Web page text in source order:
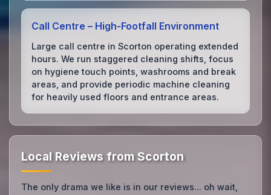
Call Centre – High‑Footfall Environment
Large call centre in Scorton operating extended
hours. We run staggered cleaning shifts, focus
on hygiene touch points, washrooms and break
areas, and provide periodic machine cleaning
for heavily used floors and entrance areas.
Local Reviews from Scorton
The only drama we like is in our reviews... oh wait,